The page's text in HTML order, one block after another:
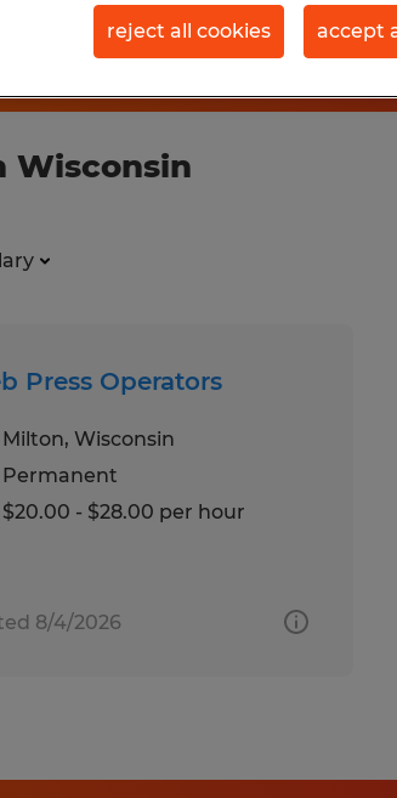
Wisconsin
Press Operators
Milton, Wisconsin
Permanent
$20.00 - $28.00 per hour
8/4/2026
reject all cookies accept